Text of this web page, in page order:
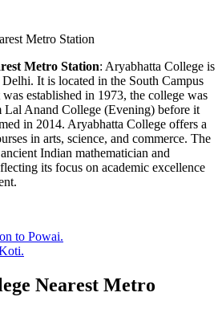
Metro Station: Aryabhatta College is
It is located in the South Campus
established in 1973, the college was
Lal Anand College (Evening) before it
in 2014. Aryabhatta College offers a
in arts, science, and commerce. The
Indian mathematician and
its focus on academic excellence
to Powai.
Nearest Metro